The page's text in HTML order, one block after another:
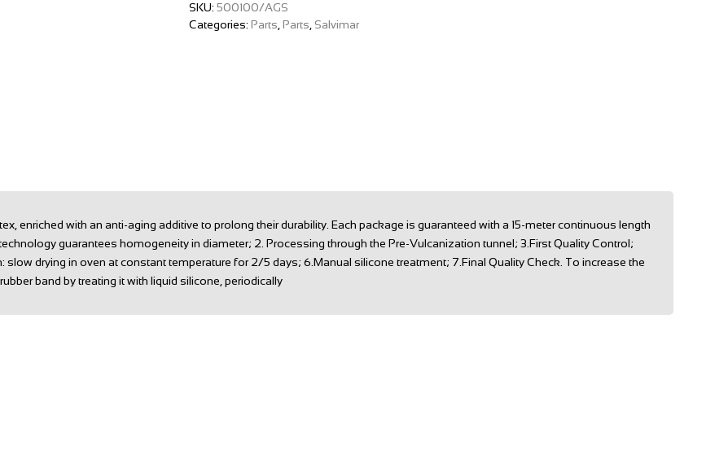
SKU: 500100/AGS
Categories: Parts Parts Salvimar
enriched with an anti-aging additive to prolong their durability. Each package is guaranteed with a 15-meter continuous length
guarantees homogeneity in diameter; 2. Processing through the Pre-Vulcanization tunnel; 3.First Quality Control;
drying in oven at constant temperature for 2/5 days; 6.Manual silicone treatment; 7.Final Quality Check. To increase the
band by treating it with liquid silicone, periodically